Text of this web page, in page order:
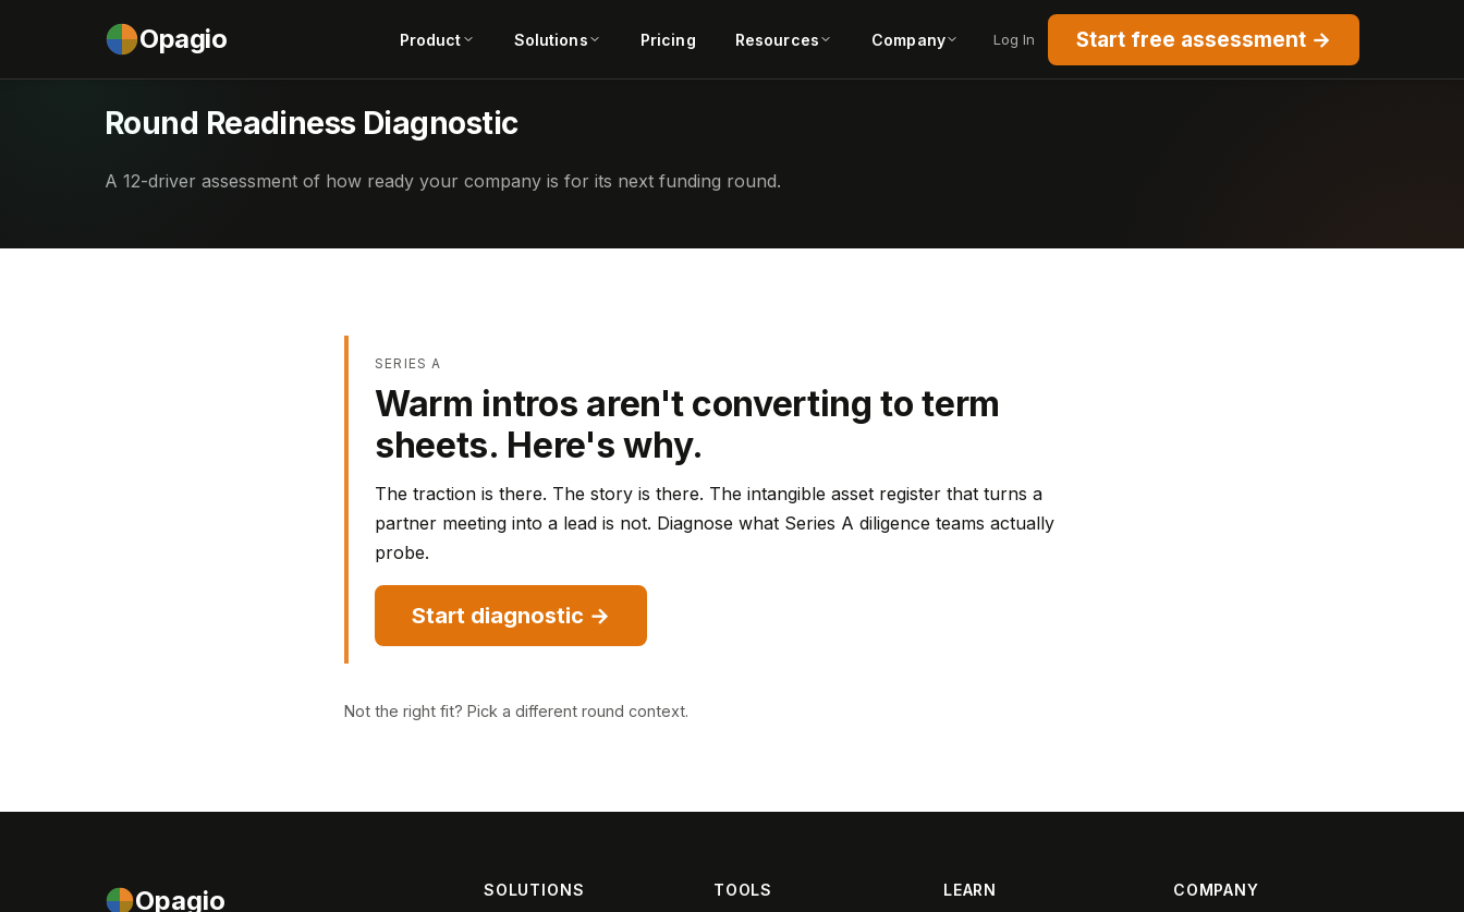
Opagio Product Solutions Pricing Resources Company Log In Start free assessment →
Round Readiness Diagnostic
A 12-driver assessment of how ready your company is for its next funding round.
SERIES A
Warm intros aren't converting to term
sheets. Here's why.
The traction is there. The story is there. The intangible asset register that turns a
partner meeting into a lead is not. Diagnose what Series A diligence teams actually
probe.
Start diagnostic →
Not the right fit? Pick a different round context.
Opagio SOLUTIONS TOOLS LEARN COMPANY